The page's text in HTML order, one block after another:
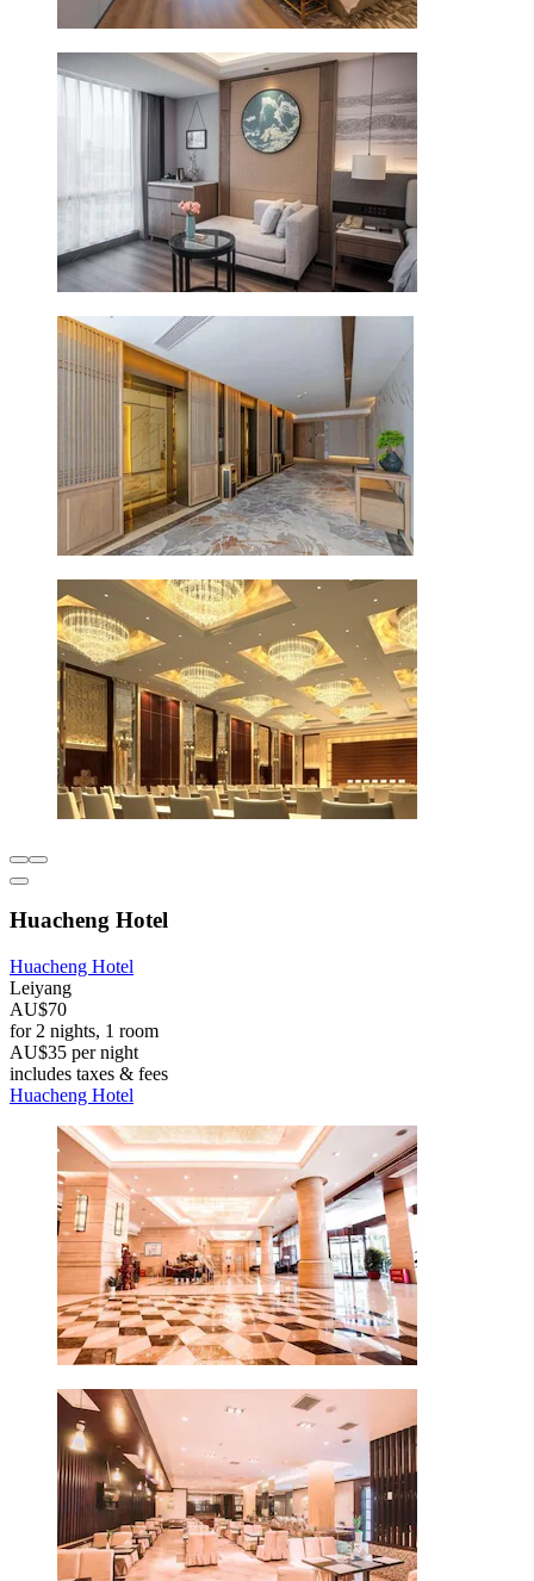
Huacheng Hotel
Huacheng Hotel
Leiyang
AU$70
for 2 nights, 1 room
AU$35 per night
includes taxes & fees
Huacheng Hotel